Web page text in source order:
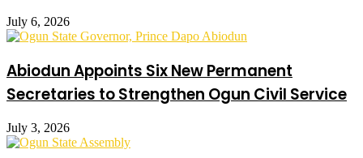
July 6, 2026
Abiodun Appoints Six New Permanent
Secretaries to Strengthen Ogun Civil Service
July 3, 2026